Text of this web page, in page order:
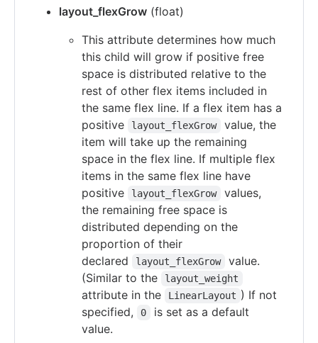
layout_flexGrow (float)
This attribute determines how much
this child will grow if positive free
space is distributed relative to the
rest of other flex items included in
the same flex line. If a flex item has a
positive
layout_flexGrow
value, the
item will take up the remaining
space in the flex line. If multiple flex
items in the same flex line have
positive
layout_flexGrow
values,
the remaining free space is
distributed depending on the
proportion of their
declared
layout_flexGrow
value.
(Similar to the
layout_weight
attribute in the LinearLayout ) If not
specified,
0
is set as a default
value.